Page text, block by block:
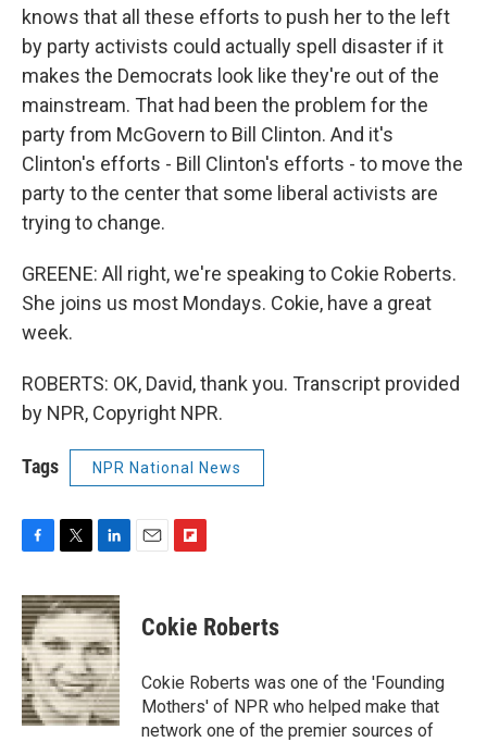
knows that all these efforts to push her to the left
by party activists could actually spell disaster if it
makes the Democrats look like they're out of the
mainstream. That had been the problem for the
party from McGovern to Bill Clinton. And it's
Clinton's efforts - Bill Clinton's efforts - to move the
party to the center that some liberal activists are
trying to change.
GREENE: All right, we're speaking to Cokie Roberts.
She joins us most Mondays. Cokie, have a great
week.
ROBERTS: OK, David, thank you. Transcript provided
by NPR, Copyright NPR.
Tags NPR National News
F
c
e
b
o
o
k
T
i
t
t
e
r
L
n
k
e
d
I
n
E
F
p
b
a
r
d
Cokie Roberts
Cokie Roberts was one of the 'Founding
Mothers' of NPR who helped make that
network one of the premier sources of